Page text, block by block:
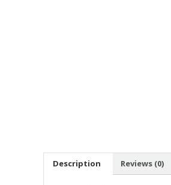
Description Reviews (0)